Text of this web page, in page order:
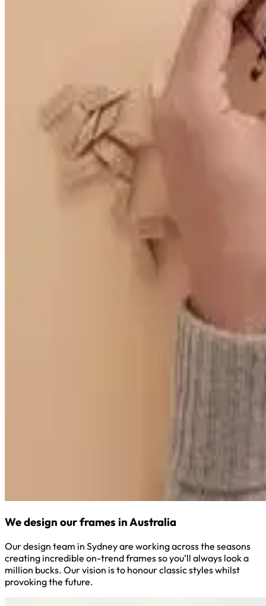
We design our frames in Australia
Our design team in Sydney are working across the seasons
creating incredible on-trend frames so you’ll always look a
million bucks. Our vision is to honour classic styles whilst
provoking the future.